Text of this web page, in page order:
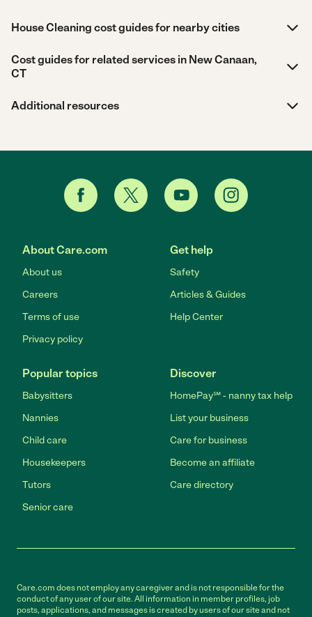
House Cleaning cost guides for nearby cities
Cost guides for related services in New Canaan,
CT
Additional resources
About Care.com
About us
Careers
Terms of use
Privacy policy
Get help
Safety
Articles & Guides
Help Center
Popular topics
Babysitters
Nannies
Child care
Housekeepers
Tutors
Senior care
Discover
HomePay℠ - nanny tax help
List your business
Care for business
Become an affiliate
Care directory
Care.com does not employ any caregiver and is not responsible for the
conduct of any user of our site. All information in member profiles, job
posts, applications, and messages is created by users of our site and not